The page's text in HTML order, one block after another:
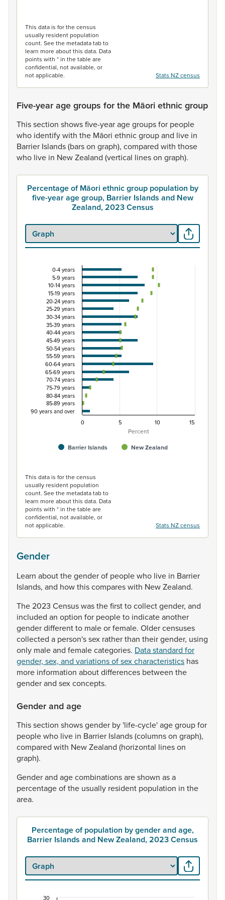
This data is for the census
usually resident population
count. See the metadata tab to
learn more about this data. Data
points with * in the table are
confidential, not available, or
not applicable.
Stats NZ census
Five-year age groups for the Māori ethnic group
Thissection showsfive-yearagegroupsfor people
who identifywith the Māori ethnicgroupand live in
Barrier Islands(barson graph), compared with those
who live in NewZealand (vertical lineson graph).
Percentage of Māori ethnic group population by
five-year age group, Barrier Islands and New
Zealand, 2023 Census
Percentage of Māori ethnic group population
Combination chart with 3 data series.
View as data table, Percentage of Māori ethnic group
The chart has 1 X axis displaying categories.
The chart has 1 Y axis displaying Percent. Data ranges
Percent
Barrier Islands New Zealand
0-4 years
5-9 years
10-14 years
15-19 years
20-24 years
25-29 years
30-34 years
35-39 years
40-44 years
45-49 years
50-54 years
55-59 years
60-64 years
65-69 years
70-74 years
75-79 years
80-84 years
85-89 years
90 years and over
0
10
5 15
This data is for the census
usually resident population
count. See the metadata tab to
learn more about this data. Data
points with * in the table are
confidential, not available, or
not applicable.
Stats NZ census
Gender
Learn aboutthegenderof peoplewho live in Barrier
Islands, and howthiscompareswith NewZealand.
The2023 Censuswasthefirsttocollectgender, and
included an option for peopleto indicateanother
genderdifferentto maleorfemale. Oldercensuses
collected a person'ssex ratherthan theirgender, using
only maleand femalecategories. Data standard for
gender, sex, and variations of sex characteristics has
more information aboutdifferences between the
genderand sexconcepts.
Gender and age
Thissection showsgender by 'life-cycle'agegroupfor
peoplewho live in Barrier Islands(columnson graph),
compared with NewZealand (horizontal lineson
graph).
Genderand agecombinationsareshown asa
percentageofthe usually resident population in the
area.
Percentage of population by gender and age,
Barrier Islands and New Zealand, 2023 Census
30